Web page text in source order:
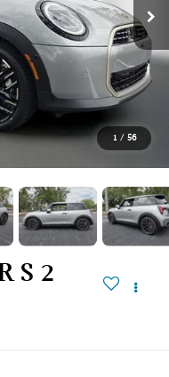
1 / 56
S 2